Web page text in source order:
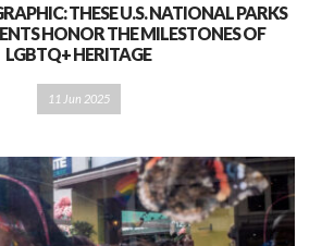
THESE U.S. NATIONAL PARKS
HONOR THE MILESTONES OF
LGBTQ+ HERITAGE
11 Jun 2025